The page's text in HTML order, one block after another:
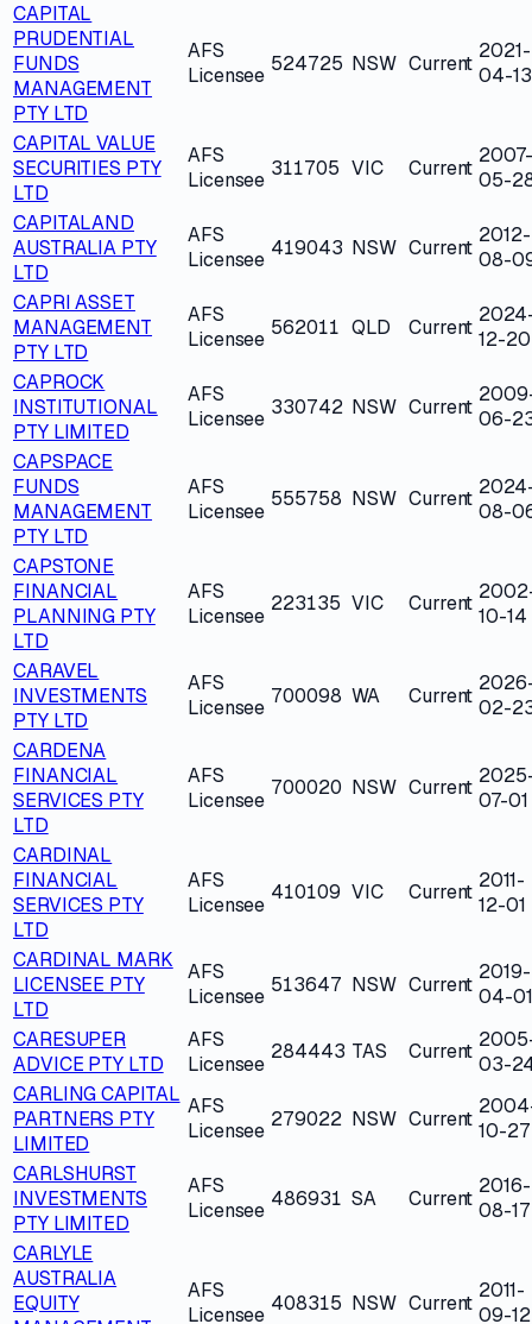
CAPITAL
PRUDENTIAL
FUNDS
MANAGEMENT
PTY LTD
AFS
Licensee 524725 NSW Current
2021-
04-13
CAPITAL VALUE
SECURITIES PTY
LTD
AFS
Licensee 311705 VIC Current
2007-
05-
CAPITALAND
AUSTRALIA PTY
LTD
AFS
Licensee 419043 NSW Current
2012-
08-
CAPRI ASSET
MANAGEMENT
PTY LTD
AFS
Licensee 562011 QLD Current 12-20
CAPROCK
INSTITUTIONAL
PTY LIMITED
AFS
Licensee 330742 NSW Current 06-
CAPSPACE
FUNDS
MANAGEMENT
PTY LTD
AFS
Licensee
555758 NSW Current
08-
CAPSTONE
FINANCIAL
PLANNING PTY
LTD
AFS
Licensee
223135 VIC Current
10-14
CARAVEL
INVESTMENTS
PTY LTD
AFS
Licensee 700098 WA Current 02-
CARDENA
FINANCIAL
SERVICES PTY
LTD
AFS
Licensee
700020 NSW Current
07-01
CARDINAL
FINANCIAL
SERVICES PTY
LTD
AFS
Licensee
410109 VIC Current 2011-
12-01
CARDINAL MARK
LICENSEE PTY
LTD
AFS
Licensee 513647 NSW Current
2019-
04-01
CARESUPER
ADVICE PTY LTD
AFS
Licensee
284443 TAS Current
03-
CARLING CAPITAL
PARTNERS PTY
LIMITED
AFS
Licensee 279022 NSW Current 10-27
CARLSHURST
INVESTMENTS
PTY LIMITED
AFS
Licensee 486931 SA Current
2016-
08-17
CARLYLE
AUSTRALIA
EQUITY
AFS
Licensee 408315 NSW Current
2011-
09-12